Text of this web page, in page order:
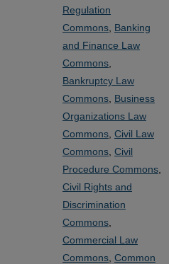
Regulation
Commons Banking
and Finance Law
Commons
Bankruptcy Law
Commons Business
Organizations Law
Commons Civil Law
Commons Civil
Procedure Commons
Civil Rights and
Discrimination
Commons
Commercial Law
Commons Common